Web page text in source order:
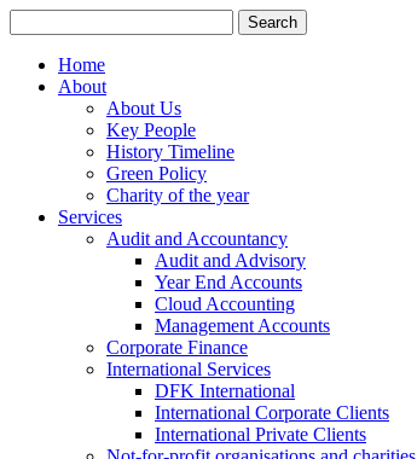
for:
Home
About
About Us
Key People
History Timeline
Green Policy
Charity of the year
Services
Audit and Accountancy
Audit and Advisory
Year End Accounts
Cloud Accounting
Management Accounts
Corporate Finance
International Services
DFK International
International Corporate Clients
International Private Clients